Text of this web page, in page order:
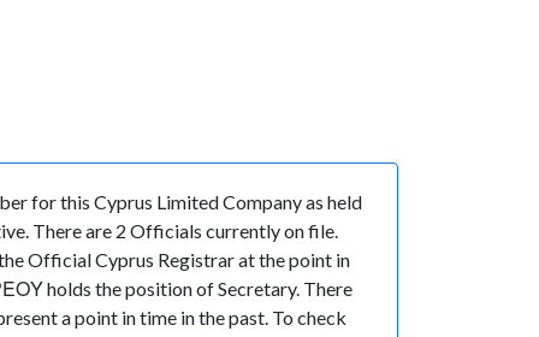
for this Cyprus Limited Company as held
There are 2 Officials currently on file.
Official Cyprus Registrar at the point in
holds the position of Secretary. There
a point in time in the past. To check